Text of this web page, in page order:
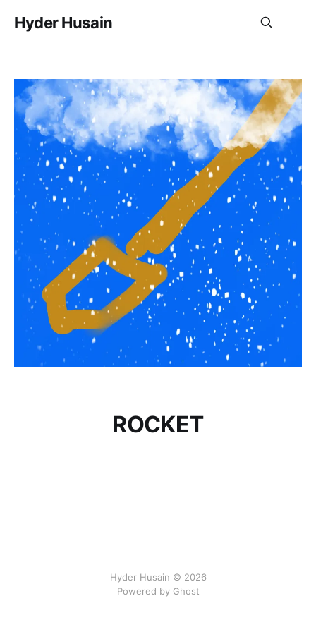
Hyder Husain
ROCKET
Hyder Husain © 2026
Powered by Ghost